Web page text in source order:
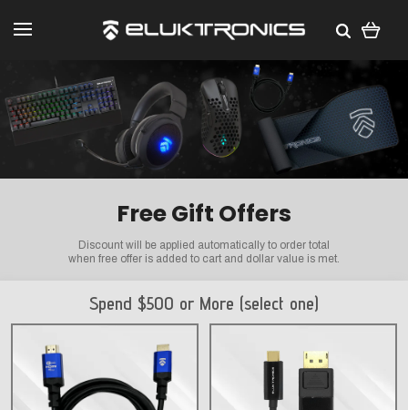
Free Gift Offers
Discount will be applied automatically to order total
when free offer is added to cart and dollar value is met.
Spend $500 or More (select one)